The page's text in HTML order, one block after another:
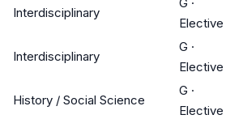
Interdisciplinary
Elective
Interdisciplinary
G ·
Elective
History / Social Science
G ·
Elective